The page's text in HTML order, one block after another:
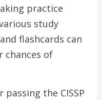
practice
study
flashcards can
chances of
the CISSP